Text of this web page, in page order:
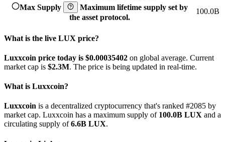
Max Supply
Maximum lifetime supply set by
the asset protocol.
100.0B
What is the live LUX price?
Luxxcoin price today is $0.00035402 on global average. Current
market cap is $2.3M. The price is being updated in real-time.
What is Luxxcoin?
Luxxcoin is a decentralized cryptocurrency that's ranked #2085 by
market cap. Luxxcoin has a maximum supply of 100.0B LUX and a
circulating supply of6.6B LUX.